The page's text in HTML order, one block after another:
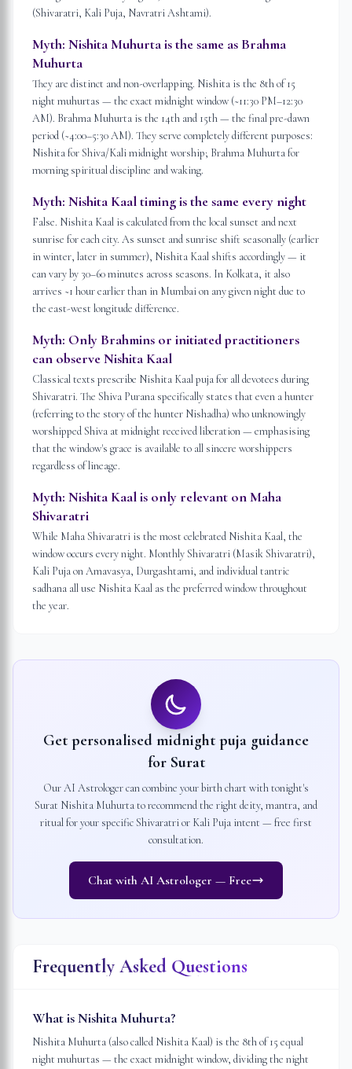
(Shivaratri, Kali Puja, Navratri Ashtami).
Myth: Nishita Muhurta is the same as Brahma
Muhurta
They are distinct and non-overlapping. Nishita is the 8th of 15
night muhurtas — the exact midnight window (~11:30 PM–12:30
AM). Brahma Muhurta is the 14th and 15th — the final pre-dawn
period (~4:00–5:30 AM). They serve completely different purposes:
Nishita for Shiva/Kali midnight worship; Brahma Muhurta for
morning spiritual discipline and waking.
Myth: Nishita Kaal timing is the same every night
False. Nishita Kaal is calculated from the local sunset and next
sunrise for each city. As sunset and sunrise shift seasonally (earlier
in winter, later in summer), Nishita Kaal shifts accordingly — it
can vary by 30–60 minutes across seasons. In Kolkata, it also
arrives ~1 hour earlier than in Mumbai on any given night due to
the east-west longitude difference.
Myth: Only Brahmins or initiated practitioners
can observe Nishita Kaal
Classical texts prescribe Nishita Kaal puja for all devotees during
Shivaratri. The Shiva Purana specifically states that even a hunter
(referring to the story of the hunter Nishadha) who unknowingly
worshipped Shiva at midnight received liberation — emphasising
that the window's grace is available to all sincere worshippers
regardless of lineage.
Myth: Nishita Kaal is only relevant on Maha
Shivaratri
While Maha Shivaratri is the most celebrated Nishita Kaal, the
window occurs every night. Monthly Shivaratri (Masik Shivaratri),
Kali Puja on Amavasya, Durgashtami, and individual tantric
sadhana all use Nishita Kaal as the preferred window throughout
the year.
Get personalised midnight puja guidance
for Surat
Our AI Astrologer can combine your birth chart with tonight's
Surat Nishita Muhurta to recommend the right deity, mantra, and
ritual for your specific Shivaratri or Kali Puja intent — free first
consultation.
Chat with AI Astrologer — Free
Frequently Asked Questions
What is Nishita Muhurta?
Nishita Muhurta (also called Nishita Kaal) is the 8th of 15 equal
night muhurtas — the exact midnight window, dividing the night